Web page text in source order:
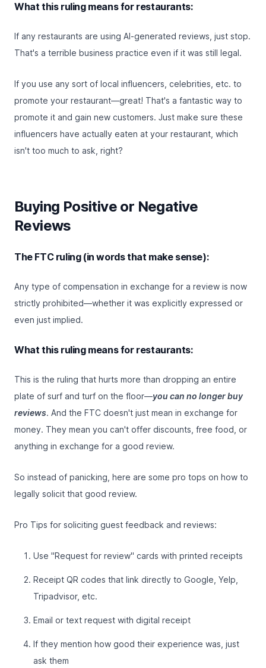
What this ruling means for restaurants:
If any restaurants are using AI-generated reviews, just stop.
That's a terrible business practice even if it was still legal.
If you use any sort of local influencers, celebrities, etc. to
promote your restaurant—great! That's a fantastic way to
promote it and gain new customers. Just make sure these
influencers have actually eaten at your restaurant, which
isn't too much to ask, right?
Buying Positive or Negative
Reviews
The FTC ruling (in words that make sense):
Any type of compensation in exchange for a review is now
strictly prohibited—whether it was explicitly expressed or
even just implied.
What this ruling means for restaurants:
This is the ruling that hurts more than dropping an entire
plate of surf and turf on the floor—you can no longer buy
reviews. And the FTC doesn't just mean in exchange for
money. They mean you can't offer discounts, free food, or
anything in exchange for a good review.
So instead of panicking, here are some pro tops on how to
legally solicit that good review.
Pro Tips for soliciting guest feedback and reviews:
Use "Request for review" cards with printed receipts
Receipt QR codes that link directly to Google, Yelp,
Tripadvisor, etc.
Email or text request with digital receipt
If they mention how good their experience was, just
ask them